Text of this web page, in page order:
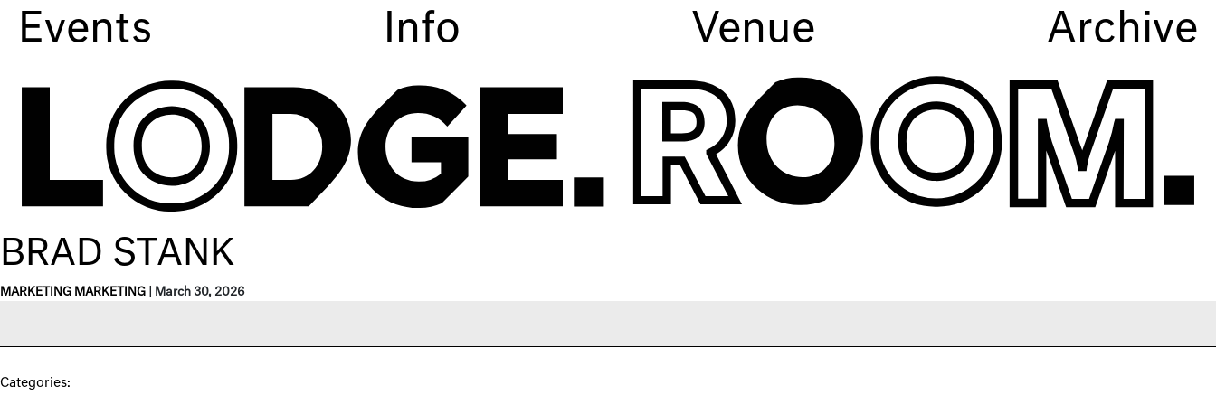
Events Info Venue Archive
BRAD STANK
MARKETING MARKETING March 30, 2026
Categories: